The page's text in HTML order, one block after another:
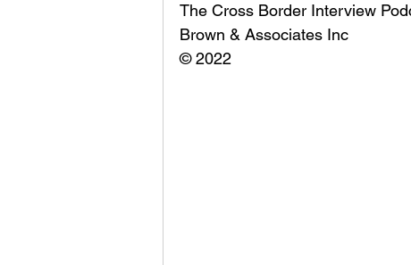
The Cross Border Interview
Brown & Associates Inc
© 2022